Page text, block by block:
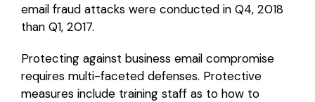
email fraud attacks were conducted in Q4, 2018
than Q1, 2017.
Protecting against business email compromise
requires multi-faceted defenses. Protective
measures include training staff as to how to